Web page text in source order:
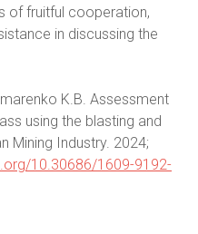
of fruitful cooperation,
in discussing the
K.B. Assessment
using the blasting and
Mining Industry. 2024;
10.30686/1609-9192-